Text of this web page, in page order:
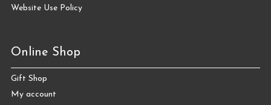
Website Use Policy
Online Shop
Gift Shop
My account